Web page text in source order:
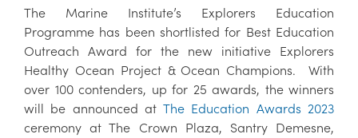
The Marine Institute’s Explorers Education
Programme has been shortlisted for Best Education
Outreach Award for the new initiative Explorers
Healthy Ocean Project & Ocean Champions. With
over 100 contenders, up for 25 awards, the winners
will be announced at The Education Awards 2023
ceremony at The Crown Plaza, Santry Demesne,